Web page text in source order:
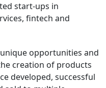
start-ups in
fintech and
opportunities and
creation of products
developed, successful